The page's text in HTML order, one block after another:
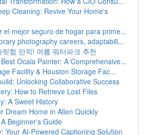
Cleaning: Revive Your Home's
el mejor seguro de hogar para prime...
photography careers, adaptabili...
릿함 만끽! 여름 워터파크 추천
Ocala Painter: A Comprehensive...
Facility & Houston Storage Fac...
Unlocking Collaborative Success
How to Retrieve Lost Files
A Sweet History
Dream Home in Allen Quickly
Beginner's Guide
Your AI-Powered Captioning Solution